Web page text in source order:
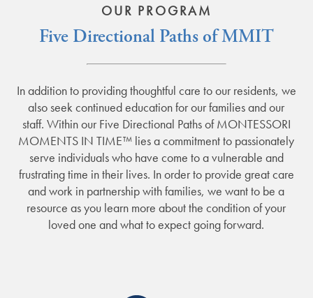
OUR PROGRAM
Five Directional Paths of MMIT
In addition to providing thoughtful care to our residents, we
also seek continued education for our families and our
staff. Within our Five Directional Paths of MONTESSORI
MOMENTS IN TIME™ lies a commitment to passionately
serve individuals who have come to a vulnerable and
frustrating time in their lives. In order to provide great care
and work in partnership with families, we want to be a
resource as you learn more about the condition of your
loved one and what to expect going forward.